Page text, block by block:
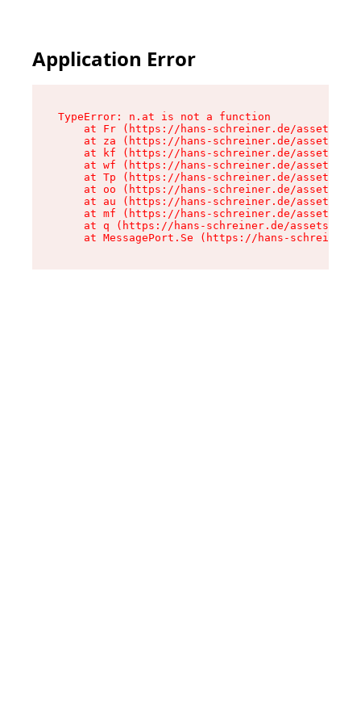
Application Error
TypeError: n.at is not a function
at Fr (https://hans-schreiner.de/assets/
at za (https://hans-schreiner.de/assets/
at kf (https://hans-schreiner.de/assets/
at wf (https://hans-schreiner.de/assets/
at Tp (https://hans-schreiner.de/assets/
at oo (https://hans-schreiner.de/assets/
at au (https://hans-schreiner.de/assets/
at mf (https://hans-schreiner.de/assets/
at q (https://hans-schreiner.de/assets/
at MessagePort.Se (https://hans-